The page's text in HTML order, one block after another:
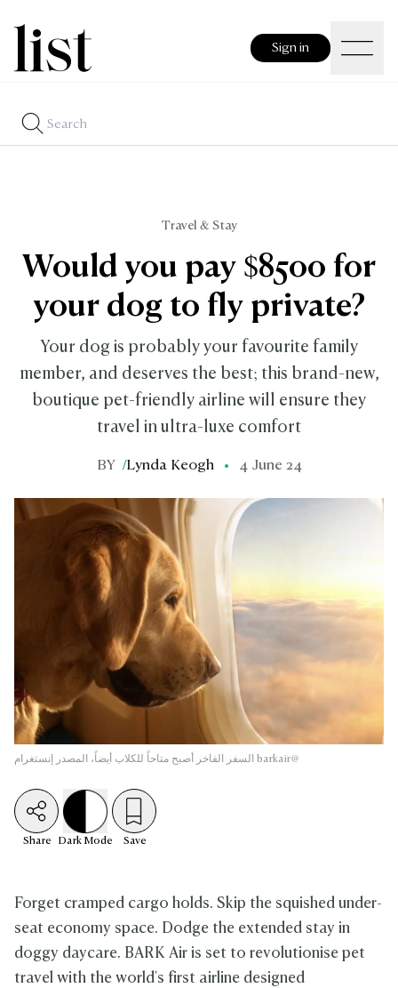
Sign in
Travel & Stay
Would you pay $8500 for
your dog to fly private?
Your dog is probably your favourite family
member, and deserves the best; this brand-new,
boutique pet-friendly airline will ensure they
travel in ultra-luxe comfort
BY /Lynda Keogh 4 June 24
السفر الفاخر أصبح متاحاً للكلاب أيضاً، المصدر إنستغرام barkair@
Share Dark Mode Save
Forget cramped cargo holds. Skip the squished under-
seat economy space. Dodge the extended stay in
doggy daycare. BARK Air is set to revolutionise pet
travel with the world's first airline designed